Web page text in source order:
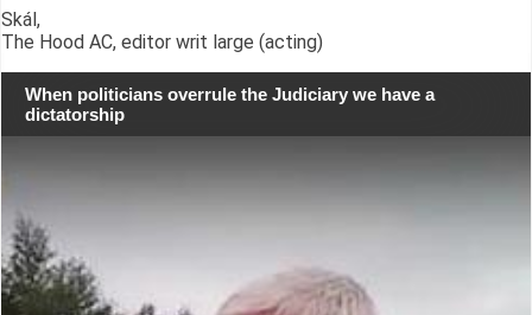
Skál,
The Hood AC, editor writ large (acting)
When politicians overrule the Judiciary we have a
dictatorship